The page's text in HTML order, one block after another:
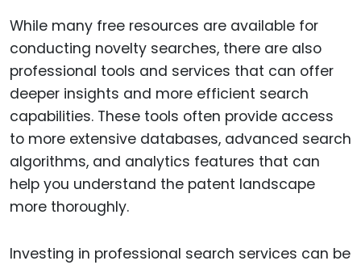
While many free resources are available for
conducting novelty searches, there are also
professional tools and services that can offer
deeper insights and more efficient search
capabilities. These tools often provide access
to more extensive databases, advanced search
algorithms, and analytics features that can
help you understand the patent landscape
more thoroughly.
Investing in professional search services can be